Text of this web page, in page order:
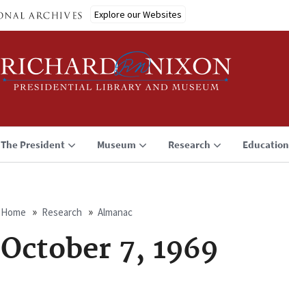
Explore our Websites
The President Museum Research Education
Breadcrumb
Home Research Almanac
October 7, 1969